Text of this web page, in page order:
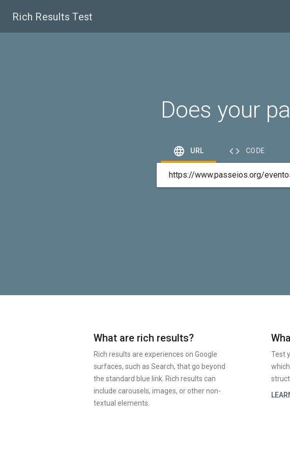
Rich Results Test
Does your
 URL  CODE
What are rich results?
Rich results are experiences on Google
surfaces, such as Search, that go beyond
the standard blue link. Rich results can
include carousels, images, or other non-
textual elements.
Test